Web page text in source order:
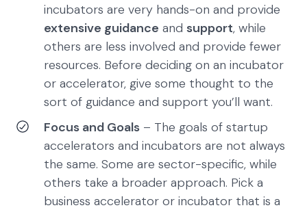
incubators are very hands-on and provide
extensive guidance and support, while
others are less involved and provide fewer
resources. Before deciding on an incubator
or accelerator, give some thought to the
sort of guidance and support you’ll want.
Focus and Goals – The goals of startup
accelerators and incubators are not always
the same. Some are sector-specific, while
others take a broader approach. Pick a
business accelerator or incubator that is a